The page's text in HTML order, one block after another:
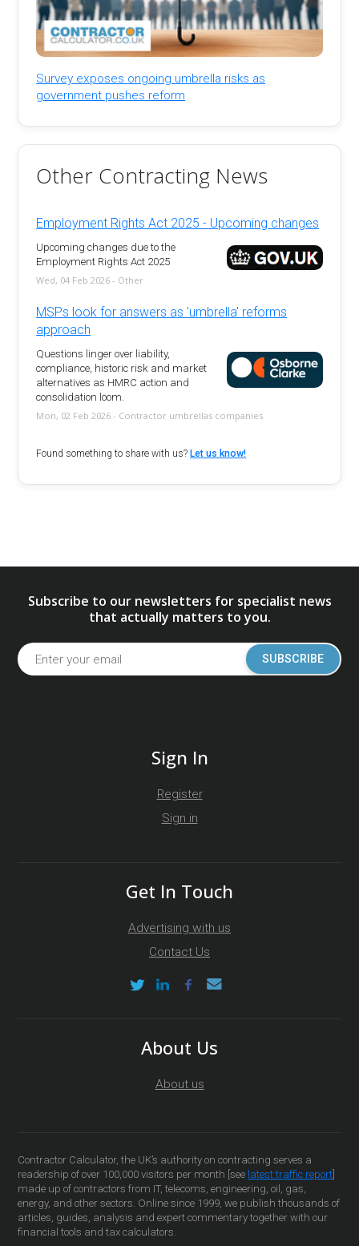
Survey exposes ongoing umbrella risks as
government pushes reform
Other Contracting News
Employment Rights Act 2025 - Upcoming changes
Upcoming changes due to the
Employment Rights Act 2025
Wed, 04 Feb 2026 - Other
MSPs look for answers as 'umbrella' reforms
approach
Questions linger over liability,
compliance, historic risk and market
alternatives as HMRC action and
consolidation loom.
Mon, 02 Feb 2026 - Contractor umbrellas companies
Found something to share with us?Let us know!
Subscribe to our newsletters for specialist news
that actually matters to you.
SUBSCRIBE
Sign In
Register
Sign in
Get In Touch
Advertising with us
Contact Us
About Us
About us
Contractor Calculator, the UK’s authority on contracting serves a
readership of over 100,000 visitors per month [see latest traffic report
made up of contractors from IT, telecoms, engineering, oil, gas,
energy, and other sectors. Online since 1999, we publish thousands of
articles, guides, analysis and expert commentary together with our
financial tools and tax calculators.